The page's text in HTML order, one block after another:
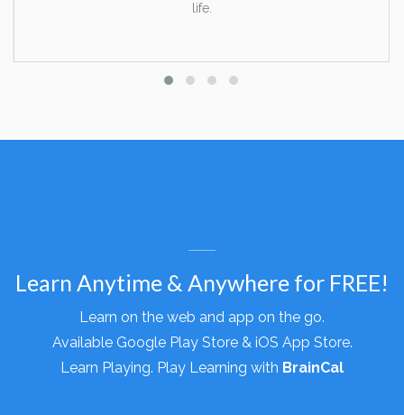
life.
Learn Anytime & Anywhere for FREE!
Learn on the web and app on the go.
Available Google Play Store & iOS App Store.
Learn Playing. Play Learning with BrainCal